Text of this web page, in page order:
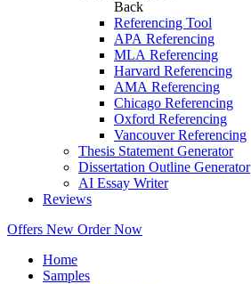
Back
Referencing Tool
APA Referencing
MLA Referencing
Harvard Referencing
AMA Referencing
Chicago Referencing
Oxford Referencing
Vancouver Referencing
Thesis Statement Generator
Dissertation Outline Generator
AI Essay Writer
Reviews
Offers New Order Now
Home
Samples